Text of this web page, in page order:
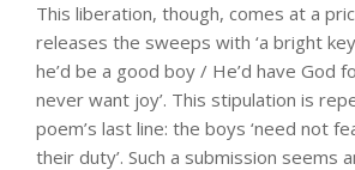
This liberation, though, comes at a
releases the sweeps with ‘a bright
he’d be a good boy / He’d have God
never want joy’. This stipulation is
poem’s last line: the boys ‘need not
their duty’. Such a submission seems